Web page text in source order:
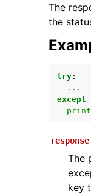
The
the
try :
...
except
print
response
The
key